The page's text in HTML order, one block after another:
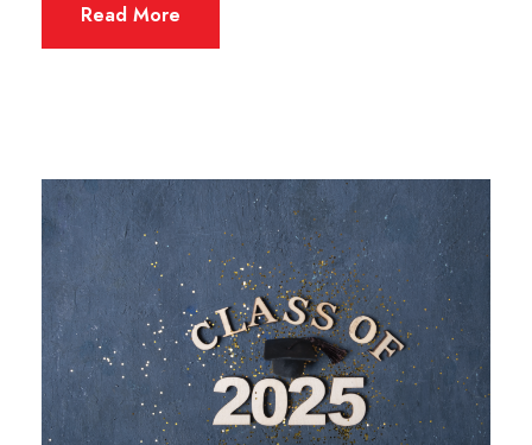
Read More